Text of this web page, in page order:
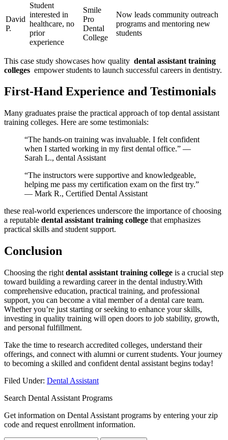
David
‍P.
Student
interested⁢ in
⁤healthcare, no
prior
experience
Smile
Pro‍
Dental
College
Now leads community outreach
programs and mentoring new
students
This case study showcases ⁣how quality ⁣ dental assistant training
colleges ‌ empower students to launch successful careers in‍ dentistry.
First-Hand Experience and Testimonials
Many graduates ‍praise⁤ the practical approach of top dental ⁤assistant
training colleges. Here ‌are some testimonials:
“The hands-on training was invaluable. I ‍felt confident
when I started working in my first ​dental office.” —
Sarah L., dental Assistant
“The instructors were supportive and knowledgeable,
helping me pass my certification⁤ exam ‌on the first try.”
—​ Mark R., ​Certified Dental Assistant
these⁤ real-world experiences underscore the importance of choosing
a reputable dental assistant training college that emphasizes‍
practical ‌skills and student support.
Conclusion
Choosing the‌ right⁣ dental ‍assistant training⁢ college is a crucial step
⁢toward building a ​rewarding career in the dental industry.With
comprehensive education, practical training, and professional
support, you can become a ⁣vital‍ member of a dental‍ care ‌team.
⁢Whether you’re just starting or seeking to enhance your skills,
investing ‍in quality training will open doors ​to job stability, growth,
and personal fulfillment.
Take the ‍time ⁣to research accredited colleges, ‌understand their
offerings, and connect with alumni or ⁤current students. Your journey
to becoming a skilled and ⁣confident dental assistant​ begins today!
Filed Under: Dental Assistant
Search Dental Assistant Programs
Get information on Dental Assistant programs by entering your zip
code and request enrollment information.